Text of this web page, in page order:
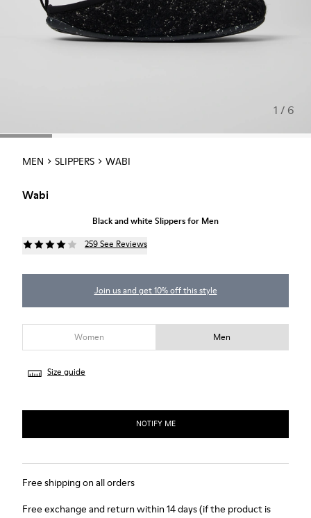
1 / 6
MEN SLIPPERS WABI
Wabi
Black and white Slippers for Men
259 See Reviews
Join us and get 10% off this style
Women Men
Size guide
NOTIFY ME
Free shipping on all orders
Free exchange and return within 14 days (if the product is